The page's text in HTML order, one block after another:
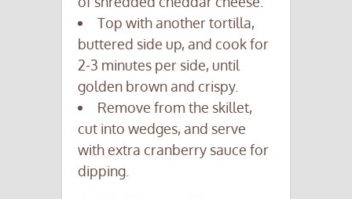
Top with another tortilla,
buttered side up, and cook for
2-3 minutes per side, until
golden brown and crispy.
Remove from the skillet,
cut into wedges, and serve
with extra cranberry sauce for
dipping.